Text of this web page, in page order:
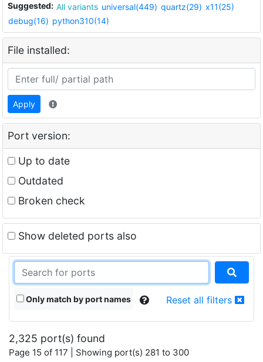
Suggested: All variants universal(449) quartz(29) x11(25)
debug(16) python310(14)
File installed:
Apply
Port version:
Up to date
Outdated
Broken check
Show deleted ports also
Only match by port names Reset all filters
2,325 port(s) found
Page 15 of 117 | Showing port(s) 281 to 300